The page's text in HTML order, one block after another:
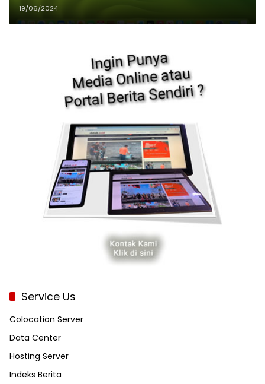
19/06/2024
Service Us
Colocation Server
Data Center
Hosting Server
Indeks Berita